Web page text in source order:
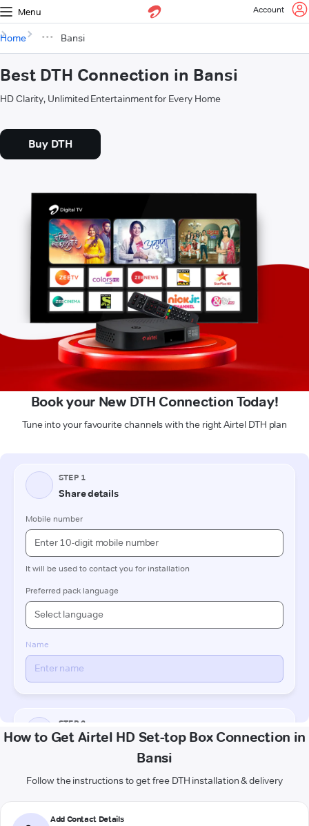
Menu Account
Home Bansi
Best DTH Connection in Bansi
HD Clarity, Unlimited Entertainment for Every Home
Buy DTH
Book your New DTH Connection Today!
Tune into your favourite channels with the right Airtel DTH plan
How to Get Airtel HD Set-top Box Connection in
Bansi
Follow the instructions to get free DTH installation & delivery
Add Contact Details